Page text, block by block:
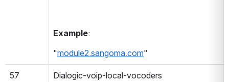
Example:
"module2.sangoma.com"
57
Dialogic-voip-local-vocoders